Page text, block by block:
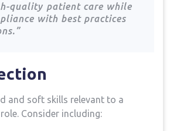
quality⁢ patient care ‌while
with best practices
and‌ soft skills relevant ‌to ⁣a
Consider including: